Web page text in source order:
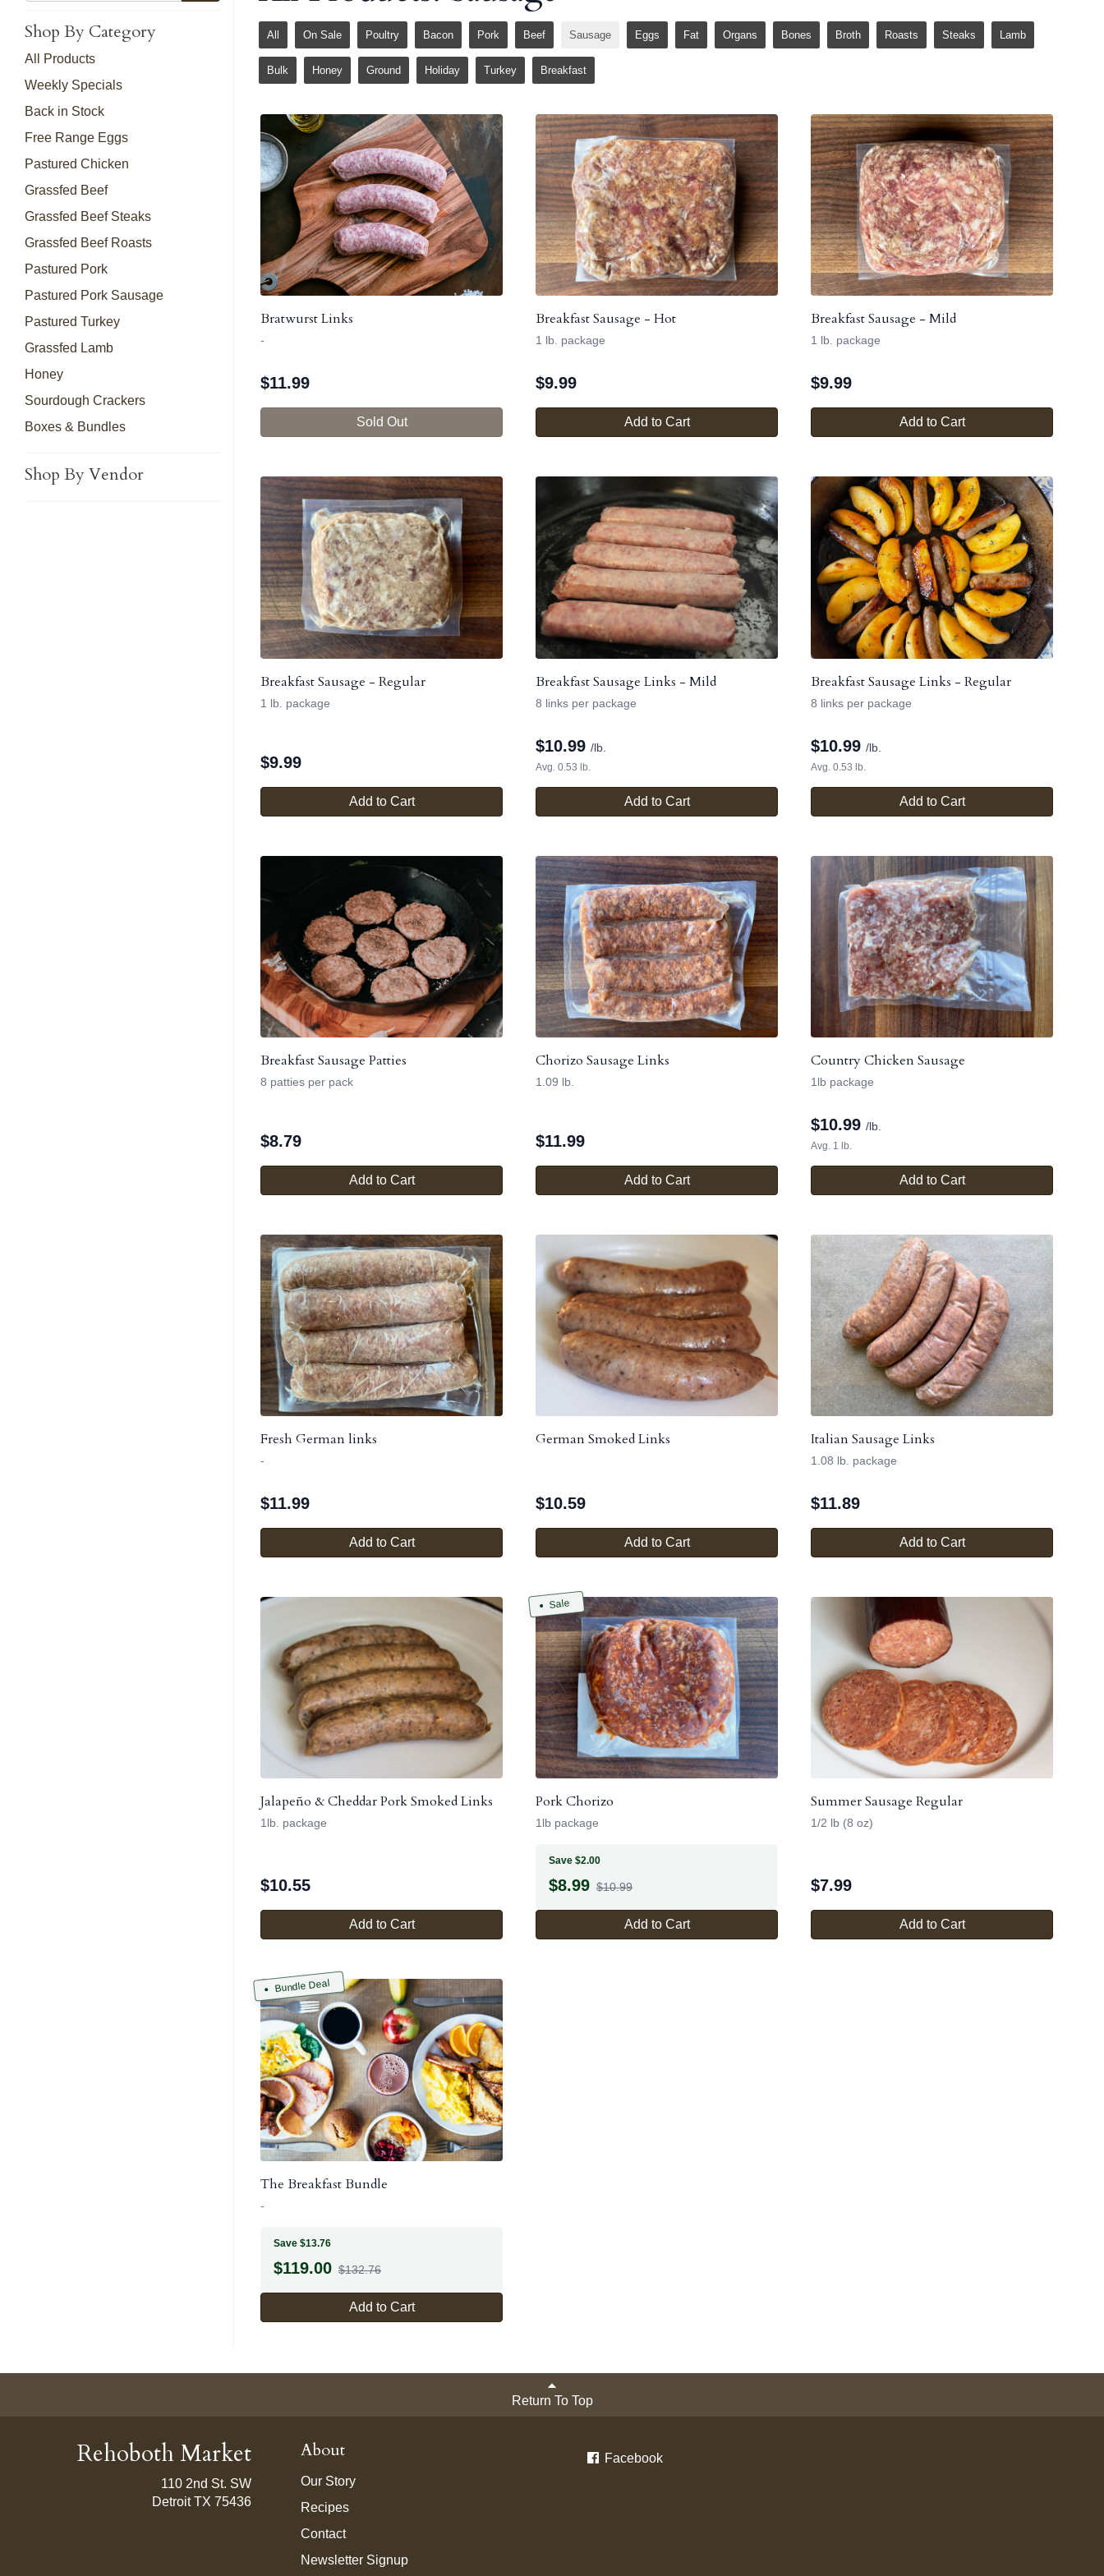
Shop By Category
All Products
Weekly Specials
Back in Stock
Free Range Eggs
Pastured Chicken
Grassfed Beef
Grassfed Beef Steaks
Grassfed Beef Roasts
Pastured Pork
Pastured Pork Sausage
Pastured Turkey
Grassfed Lamb
Honey
Sourdough Crackers
Boxes & Bundles
Shop By Vendor
All On Sale Poultry Bacon Pork Beef Sausage Eggs Fat Organs Bones Broth Roasts Steaks Lamb
Bulk Honey Ground Holiday Turkey Breakfast
Bratwurst Links
-
$11.99
Sold Out
Breakfast Sausage - Hot
1 lb. package
$9.99
Add to Cart
Breakfast Sausage - Mild
1 lb. package
$9.99
Add to Cart
Breakfast Sausage - Regular
1 lb. package
$9.99
Add to Cart
Breakfast Sausage Links - Mild
8 links per package
$10.99 /lb.
Avg. 0.53 lb.
Add to Cart
Breakfast Sausage Links - Regular
8 links per package
$10.99 /lb.
Avg. 0.53 lb.
Add to Cart
Breakfast Sausage Patties
8 patties per pack
$8.79
Add to Cart
Chorizo Sausage Links
1.09 lb.
$11.99
Add to Cart
Country Chicken Sausage
1lb package
$10.99 /lb.
Avg. 1 lb.
Add to Cart
Fresh German links
-
$11.99
Add to Cart
German Smoked Links
$10.59
Add to Cart
Italian Sausage Links
1.08 lb. package
$11.89
Add to Cart
Jalapeño & Cheddar Pork Smoked Links
1lb. package
$10.55
Add to Cart
Sale
Pork Chorizo
1lb package
Save $2.00
$8.99 $10.99
Add to Cart
Summer Sausage Regular
1/2 lb (8 oz)
$7.99
Add to Cart
Bundle Deal
The Breakfast Bundle
-
Save $13.76
$119.00 $132.76
Add to Cart
Return To Top
Rehoboth Market
110 2nd St. SW
Detroit TX 75436
About
Our Story
Recipes
Contact
Newsletter Signup
Facebook